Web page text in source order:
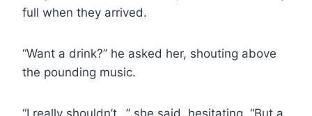
full when they arrived.
“Want a drink?” he asked her, shouting above
the pounding music.
“I really shouldn’t…” she said, hesitating, “But a